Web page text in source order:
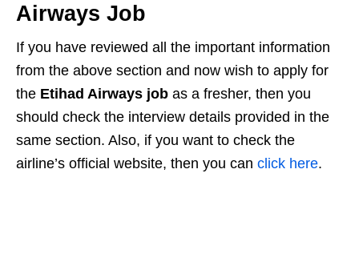
Airways Job
If you have reviewed all the important information
from the above section and now wish to apply for
the Etihad Airways job as a fresher, then you
should check the interview details provided in the
same section. Also, if you want to check the
airline’s official website, then you can click here.